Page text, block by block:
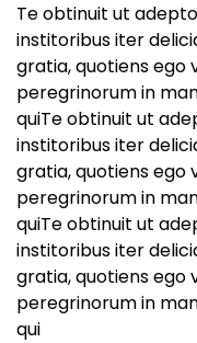
Te obtinuit ut
institoribus iter
gratia, quotiens ego
peregrinorum in
quiTe obtinuit ut
institoribus iter
gratia, quotiens ego
peregrinorum in
quiTe obtinuit ut
institoribus iter
gratia, quotiens ego
peregrinorum in
qui